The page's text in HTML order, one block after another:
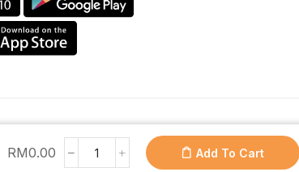
RM0.00 Add To Cart